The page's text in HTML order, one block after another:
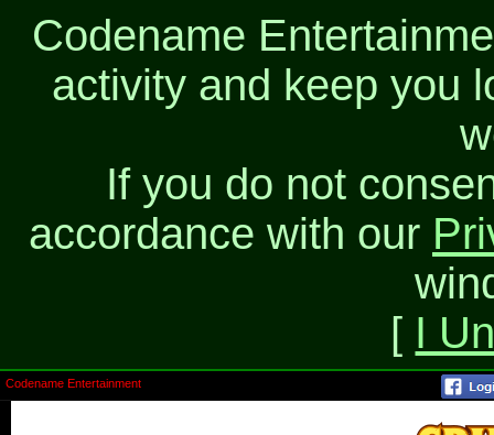
Codename
activity and keep you
If you do not
accordance with our
[ I
Codename Entertainment